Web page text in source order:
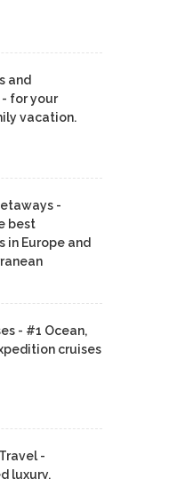
and
- for your
vacation.
-
best
in Europe and
- #1 Ocean,
cruises
-
luxury,